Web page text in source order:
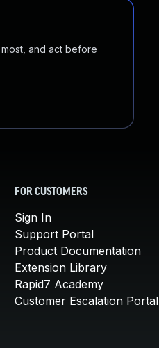
and act before
FOR CUSTOMERS
Sign In
Support Portal
Product Documentation
Extension Library
Rapid7 Academy
Customer Escalation Portal